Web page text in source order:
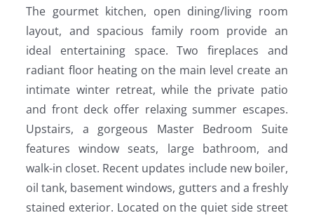
The gourmet kitchen, open dining/living room
layout, and spacious family room provide an
ideal entertaining space. Two fireplaces and
radiant floor heating on the main level create an
intimate winter retreat, while the private patio
and front deck offer relaxing summer escapes.
Upstairs, a gorgeous Master Bedroom Suite
features window seats, large bathroom, and
walk-in closet. Recent updates include new boiler,
oil tank, basement windows, gutters and a freshly
stained exterior. Located on the quiet side street